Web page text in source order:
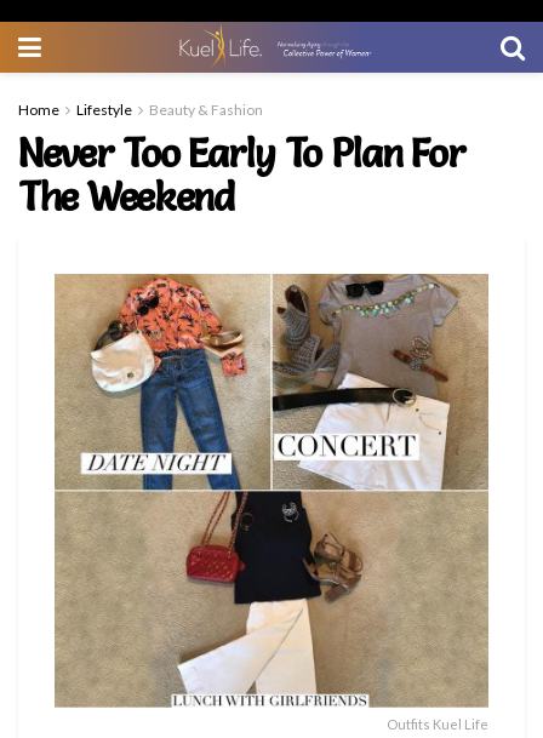
Home Lifestyle Beauty & Fashion
Never Too Early To Plan For
The Weekend
Outfits Kuel Life